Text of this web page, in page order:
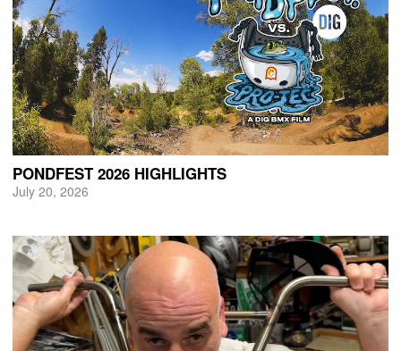
PONDFEST 2026 HIGHLIGHTS
July 20, 2026